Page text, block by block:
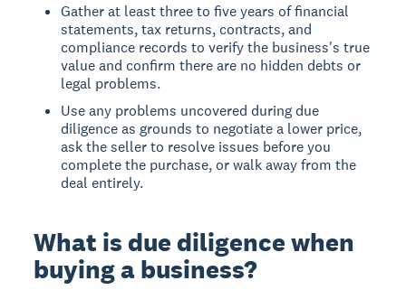
Gather at least three to five years of financial
statements, tax returns, contracts, and
compliance records to verify the business's true
value and confirm there are no hidden debts or
legal problems.
Use any problems uncovered during due
diligence as grounds to negotiate a lower price,
ask the seller to resolve issues before you
complete the purchase, or walk away from the
deal entirely.
What is due diligence when
buying a business?